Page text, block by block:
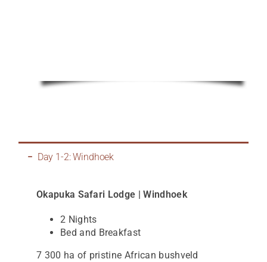
Day 1-2: Windhoek
Okapuka Safari Lodge | Windhoek
2 Nights
Bed and Breakfast
7 300 ha of pristine African bushveld